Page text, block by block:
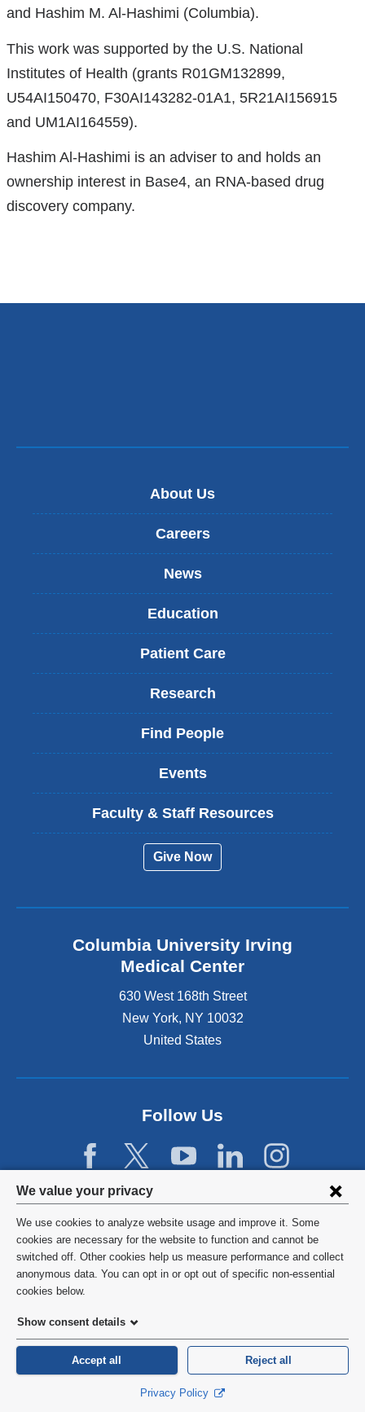
Privacy
settings
and
cookie
consent
We value your privacy
We use cookies to analyze website usage and improve it. Some
cookies are necessary for the website to function and cannot be
switched off. Other cookies help us measure performance and collect
anonymous data. You can opt in or opt out of specific non-essential
cookies below.
Show consent details
Accept all Reject all
Privacy Policy
new
window)
and Hashim M. Al-Hashimi (Columbia).
This work was supported by the U.S. National
Institutes of Health (grants R01GM132899,
U54AI150470, F30AI143282-01A1, 5R21AI156915
and UM1AI164559).
Hashim Al-Hashimi is an adviser to and holds an
ownership interest in Base4, an RNA-based drug
discovery company.
About Us
Careers
News
Education
Patient Care
Research
Find People
Events
Faculty & Staff Resources
Give Now
Columbia University Irving
Medical Center
630 West 168th Street
New York, NY 10032
United States
Follow Us
©2026 Columbia University
Privacy Policy
HIPAA